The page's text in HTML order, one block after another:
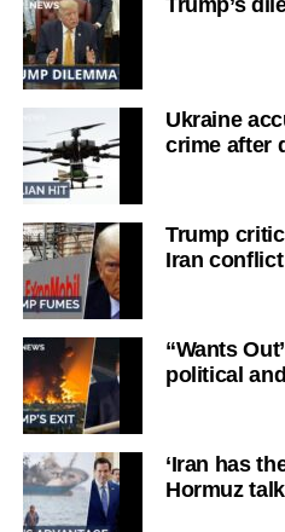
Trump’s
Ukraine
crime after
Trump
Iran conflict
“Wants
political
‘Iran has
Hormuz